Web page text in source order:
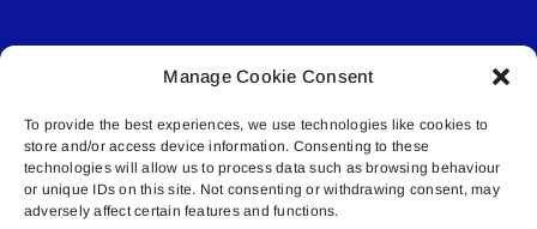
Manage Cookie Consent
To provide the best experiences, we use technologies like cookies to
store and/or access device information. Consenting to these
technologies will allow us to process data such as browsing behaviour
or unique IDs on this site. Not consenting or withdrawing consent, may
adversely affect certain features and functions.
© All rights reserved. • Connected Media Inc.
Lakeland Connect | 5027 50th Avenue | PO
Box 5592 | Bonnyville, AB | T9N 2G6 |